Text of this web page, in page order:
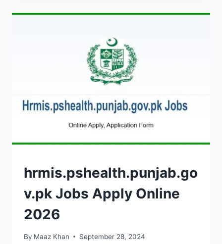
TEACHING
APPLICATION
JOBS
hrmis.pshealth.punjab.go
v.pk Jobs Apply Online
2026
By Maaz Khan September 28, 2024